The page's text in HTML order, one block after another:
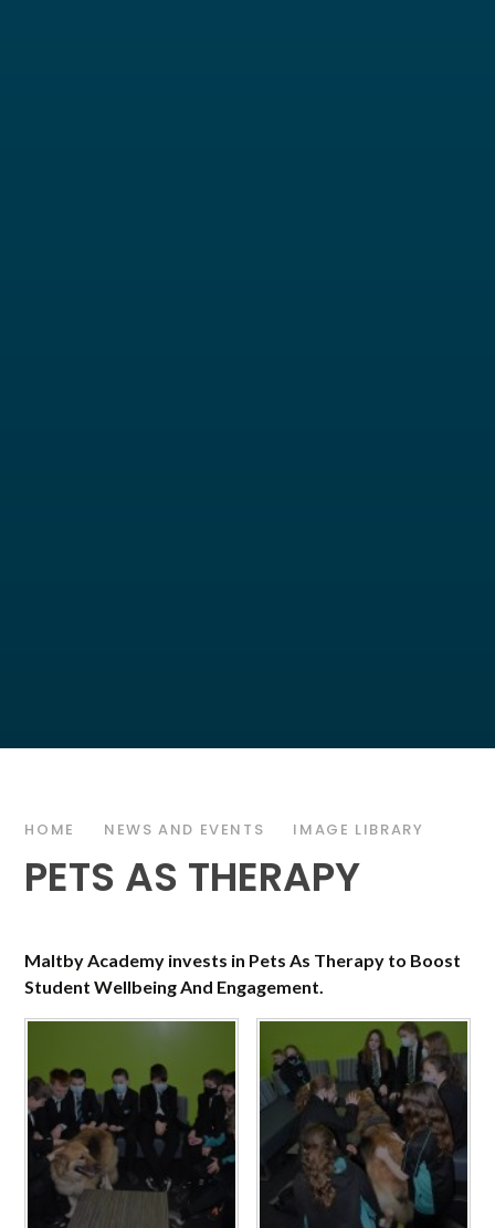
HOME NEWS AND EVENTS IMAGE LIBRARY
PETS AS THERAPY
Maltby Academy invests in Pets As Therapy to Boost
Student Wellbeing And Engagement.